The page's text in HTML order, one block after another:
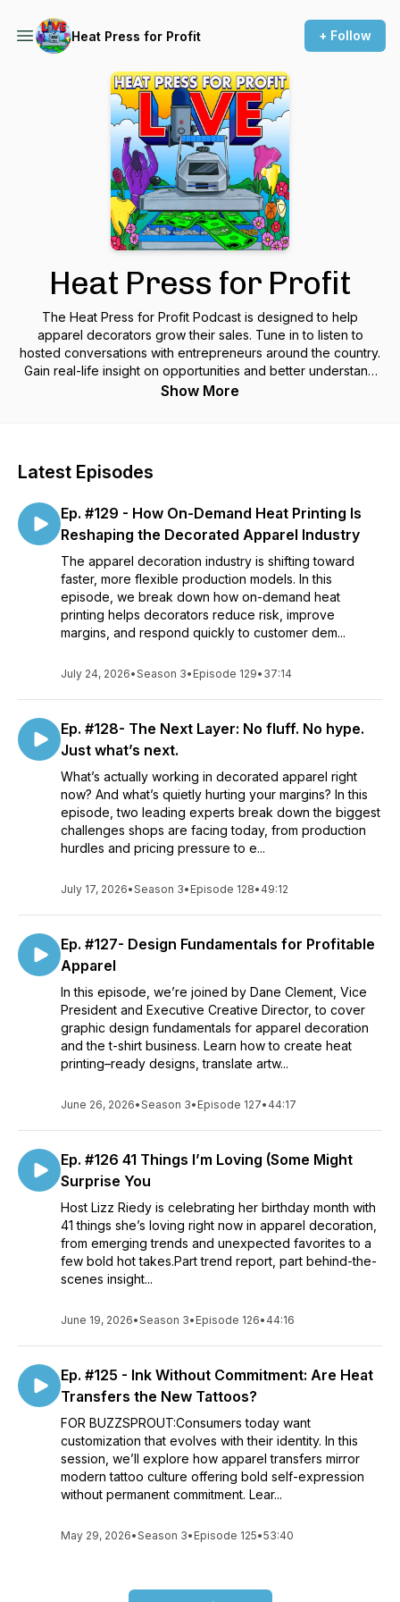
Heat Press for Profit + Follow
Heat Press for Profit
The Heat Press for Profit Podcast is designed to help
apparel decorators grow their sales. Tune in to listen to
hosted conversations with entrepreneurs around the country.
Gain real-life insight on opportunities and better understand
top challenges with running an apparel decorating business
Show More
Latest Episodes
Ep. #129 - How On-Demand Heat Printing Is
Reshaping the Decorated Apparel Industry
The apparel decoration industry is shifting toward
faster, more flexible production models. In this
episode, we break down how on-demand heat
printing helps decorators reduce risk, improve
margins, and respond quickly to customer dem...
July 24, 2026•Season 3• Episode 129• 37:14
Ep. #128- The Next Layer: No fluff. No hype.
Just what’s next.
What’s actually working in decorated apparel right
now? And what’s quietly hurting your margins? In this
episode, two leading experts break down the biggest
challenges shops are facing today, from production
hurdles and pricing pressure to e...
July 17, 2026•Season 3• Episode 128• 49:12
Ep. #127- Design Fundamentals for Profitable
Apparel
In this episode, we’re joined by Dane Clement, Vice
President and Executive Creative Director, to cover
graphic design fundamentals for apparel decoration
and the t-shirt business. Learn how to create heat
printing–ready designs, translate artw...
June 26, 2026•Season 3• Episode 127• 44:17
Ep. #126 41 Things I’m Loving (Some Might
Surprise You
Host Lizz Riedy is celebrating her birthday month with
41 things she’s loving right now in apparel decoration,
from emerging trends and unexpected favorites to a
few bold hot takes.Part trend report, part behind-the-
scenes insight...
June 19, 2026•Season 3• Episode 126• 44:16
Ep. #125 - Ink Without Commitment: Are Heat
Transfers the New Tattoos?
FOR BUZZSPROUT:Consumers today want
customization that evolves with their identity. In this
session, we’ll explore how apparel transfers mirror
modern tattoo culture offering bold self-expression
without permanent commitment. Lear...
May 29, 2026•Season 3• Episode 125•53:40